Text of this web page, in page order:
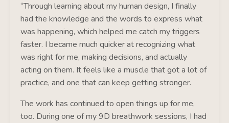
“Through learning about my human design, I finally
had the knowledge and the words to express what
was happening, which helped me catch my triggers
faster. I became much quicker at recognizing what
was right for me, making decisions, and actually
acting on them. It feels like a muscle that got a lot of
practice, and one that can keep getting stronger.
The work has continued to open things up for me,
too. During one of my 9D breathwork sessions, I had